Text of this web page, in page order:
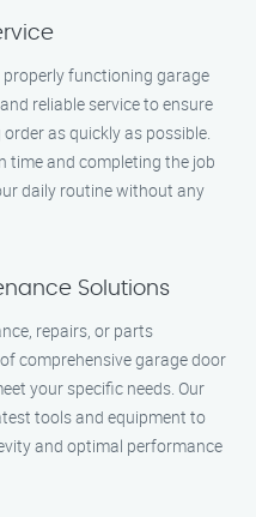
functioning garage
reliable service to ensure
as quickly as possible.
time and completing the job
daily routine without any
Solutions
repairs, or parts
comprehensive garage door
your specific needs. Our
tools and equipment to
and optimal performance